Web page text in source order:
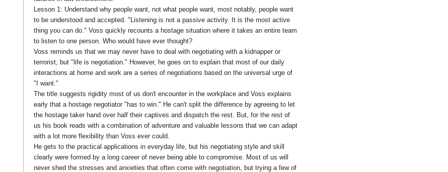
Lesson 1: Understand why people want, not what people want, most notably, people want
to be understood and accepted. "Listening is not a passive activity. It is the most active
thing you can do." Voss quickly recounts a hostage situation where it takes an entire team
to listen to one person. Who would have ever thought?
Voss reminds us that we may never have to deal with negotiating with a kidnapper or
terrorist, but "life is negotiation." However, he goes on to explain that most of our daily
interactions at home and work are a series of negotiations based on the universal urge of
"I want."
The title suggests rigidity most of us don't encounter in the workplace and Voss explains
early that a hostage negotiator "has to win." He can't split the difference by agreeing to let
the hostage taker hand over half their captives and dispatch the rest. But, for the rest of
us his book reads with a combination of adventure and valuable lessons that we can adapt
with a lot more flexibility than Voss ever could.
He gets to the practical applications in everyday life, but his negotiating style and skill
clearly were formed by a long career of never being able to compromise. Most of us will
never shed the stresses and anxieties that often come with negotiation, but trying a few of